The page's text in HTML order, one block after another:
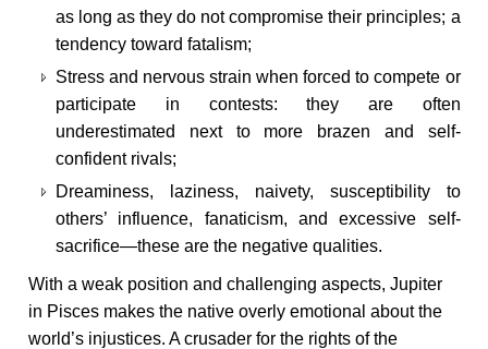
as long as they do not compromise their principles; a
tendency toward fatalism;
Stress and nervous strain when forced to compete or
participate in contests: they are often
underestimated next to more brazen and self-
confident rivals;
Dreaminess, laziness, naivety, susceptibility to
others’ influence, fanaticism, and excessive self-
sacrifice—these are the negative qualities.
With a weak position and challenging aspects, Jupiter
in Pisces makes the native overly emotional about the
world’s injustices. A crusader for the rights of the